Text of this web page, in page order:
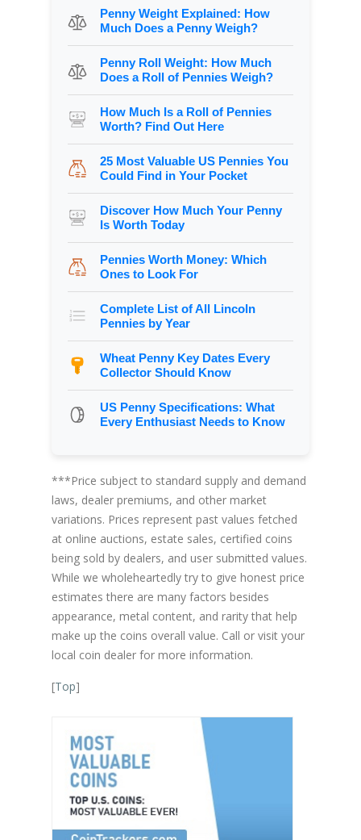
Penny Weight Explained: How
Much Does a Penny Weigh?
Penny Roll Weight: How Much
Does a Roll of Pennies Weigh?
How Much Is a Roll of Pennies
Worth? Find Out Here
25 Most Valuable US Pennies You
Could Find in Your Pocket
Discover How Much Your Penny
Is Worth Today
Pennies Worth Money: Which
Ones to Look For
Complete List of All Lincoln
Pennies by Year
Wheat Penny Key Dates Every
Collector Should Know
US Penny Specifications: What
Every Enthusiast Needs to Know
***Price subject to standard supply and demand
laws, dealer premiums, and other market
variations. Prices represent past values fetched
at online auctions, estate sales, certified coins
being sold by dealers, and user submitted values.
While we wholeheartedly try to give honest price
estimates there are many factors besides
appearance, metal content, and rarity that help
make up the coins overall value. Call or visit your
local coin dealer for more information.
[Top]